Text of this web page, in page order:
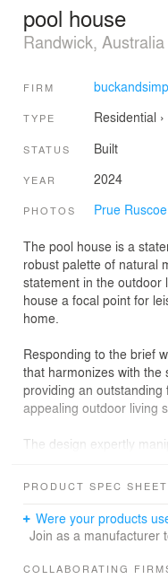
pool house
Randwick, Australia
FIRM
TYPE Residential ›
STATUS Built
YEAR 2024
PHOTOS Prue
The pool house is a
robust palette of natural
statement in the outdoor
house a focal point for
home.
Responding to the brief
that harmonizes with the
providing an
appealing outdoor living
The design expertly
atmosphere, with the
contextual relevance.
to the materials used
PRODUCT SPEC SHEET
Were your products
Join as a manufacturer
COLLABORATING